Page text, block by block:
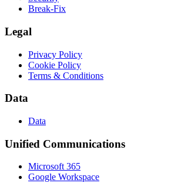
Break-Fix
Legal
Privacy Policy
Cookie Policy
Terms & Conditions
Data
Data
Unified Communications
Microsoft 365
Google Workspace